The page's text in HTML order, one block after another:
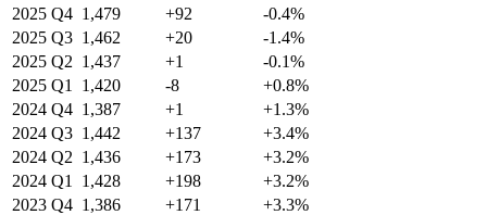
2025 Q4 1,479 +92
-0.4%
2025 Q3 1,462 +20
-1.4%
2025 Q2 1,437 +1
-0.1%
2025 Q1 1,420 -8
+0.8%
2024 Q4 1,387 +1
+1.3%
2024 Q3 1,442 +137
+3.4%
2024 Q2 1,436 +173
+3.2%
2024 Q1 1,428 +198
+3.2%
2023 Q4 1,386 +171
+3.3%